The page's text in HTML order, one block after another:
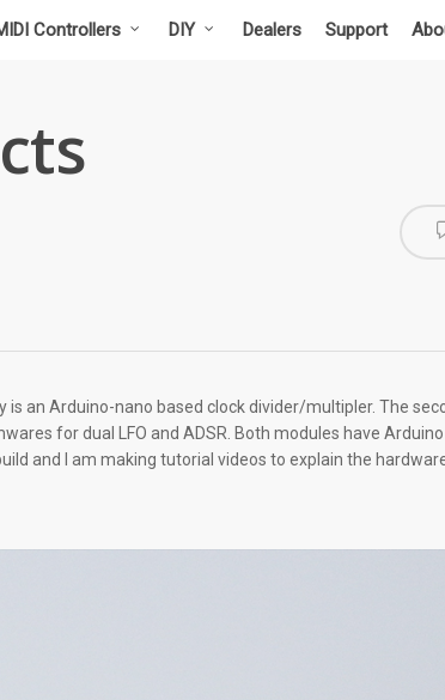
Controllers DIY Dealers Support
is an Arduino-nano based clock divider/multipler. The
for dual LFO and ADSR. Both modules have
and I am making tutorial videos to explain the